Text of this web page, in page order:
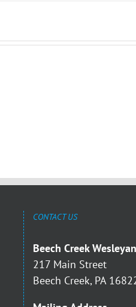
CONTACT US
Beech Creek
217 Main Street
Beech Creek, PA